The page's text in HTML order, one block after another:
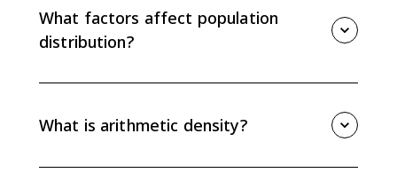
some places, and how geographers measure density
and settlement patterns.
What factors affect population
distribution?
as jobs, transportation, history, culture, politics, and
infrastructure also shape where people live.
What is arithmetic density?